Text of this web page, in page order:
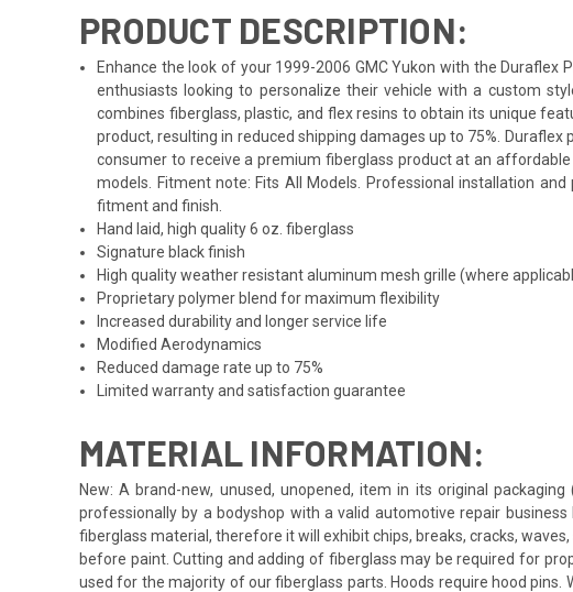
PRODUCT DESCRIPTION:
Enhance the look of your 1999-2006 GMC Yukon with the
enthusiasts looking to personalize their vehicle with a custom
combines fiberglass, plastic, and flex resins to obtain its unique
product, resulting in reduced shipping damages up to 75%.
consumer to receive a premium fiberglass product at an
models. Fitment note: Fits All Models. Professional installation
fitment and finish.
Hand laid, high quality 6 oz. fiberglass
Signature black finish
High quality weather resistant aluminum mesh grille (where
Proprietary polymer blend for maximum flexibility
Increased durability and longer service life
Modified Aerodynamics
Reduced damage rate up to 75%
Limited warranty and satisfaction guarantee
MATERIAL INFORMATION:
New: A brand-new, unused, unopened, item in its original
professionally by a bodyshop with a valid automotive repair
fiberglass material, therefore it will exhibit chips, breaks, cracks,
before paint. Cutting and adding of fiberglass may be required for
used for the majority of our fiberglass parts. Hoods require hood